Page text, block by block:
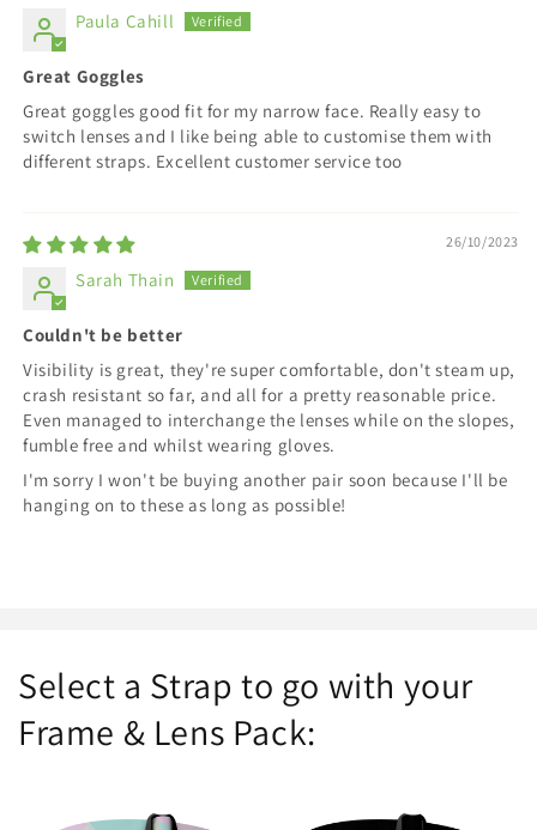
Paula Cahill
Great Goggles
Great goggles good fit for my narrow face. Really easy to
switch lenses and I like being able to customise them with
different straps. Excellent customer service too
26/10/2023
Sarah Thain
Couldn't be better
Visibility is great, they're super comfortable, don't steam up,
crash resistant so far, and all for a pretty reasonable price.
Even managed to interchange the lenses while on the slopes,
fumble free and whilst wearing gloves.
I'm sorry I won't be buying another pair soon because I'll be
hanging on to these as long as possible!
Select a Strap to go with your
Frame & Lens Pack: